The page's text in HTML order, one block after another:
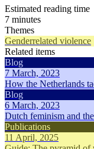
Estimated reading time
7 minutes
Themes
Genderrelated violence
Related items
Blog
7 March, 2023
How the Netherlands
Blog
6 March, 2023
Dutch feminism and
Publications
11 April, 2025